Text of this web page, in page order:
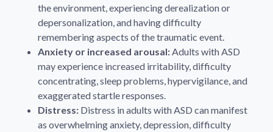
the environment, experiencing derealization or
depersonalization, and having difficulty
remembering aspects of the traumatic event.
Anxiety or increased arousal:Adults with ASD
may experience increased irritability, difficulty
concentrating, sleep problems, hypervigilance, and
exaggerated startle responses.
Distress: Distress in adults with ASD can manifest
as overwhelming anxiety, depression, difficulty